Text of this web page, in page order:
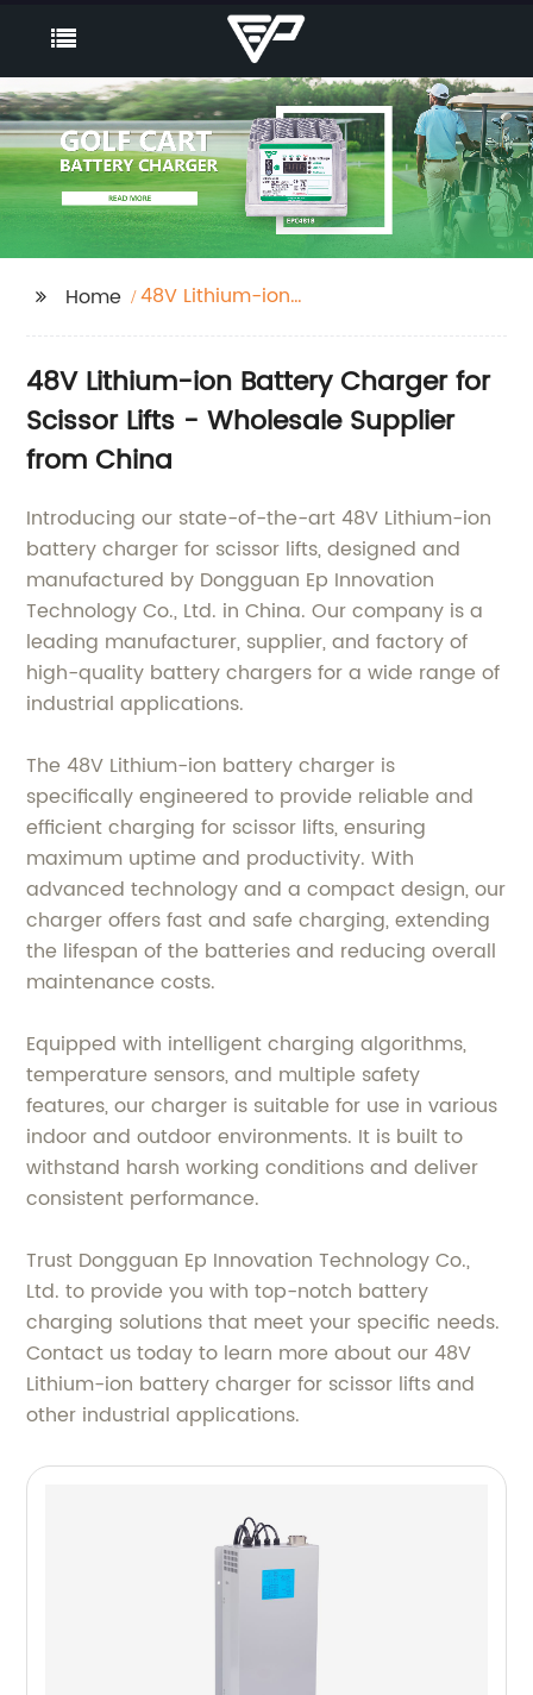
Home
48V Lithium-ion
48V Lithium-ion Battery Charger for
Scissor Lifts - Wholesale Supplier
from China
Introducing our state-of-the-art 48V Lithium-ion
battery charger for scissor lifts, designed and
manufactured by Dongguan Ep Innovation
Technology Co., Ltd. in China. Our company is a
leading manufacturer, supplier, and factory of
high-quality battery chargers for a wide range of
industrial applications.
The 48V Lithium-ion battery charger is
specifically engineered to provide reliable and
efficient charging for scissor lifts, ensuring
maximum uptime and productivity. With
advanced technology and a compact design, our
charger offers fast and safe charging, extending
the lifespan of the batteries and reducing overall
maintenance costs.
Equipped with intelligent charging algorithms,
temperature sensors, and multiple safety
features, our charger is suitable for use in various
indoor and outdoor environments. It is built to
withstand harsh working conditions and deliver
consistent performance.
Trust Dongguan Ep Innovation Technology Co.,
Ltd. to provide you with top-notch battery
charging solutions that meet your specific needs.
Contact us today to learn more about our 48V
Lithium-ion battery charger for scissor lifts and
other industrial applications.